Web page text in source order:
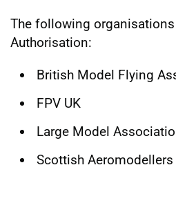
The following
Authorisation:
British Model Flying
FPV UK
Large Model
Scottish